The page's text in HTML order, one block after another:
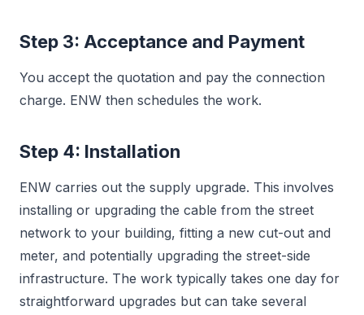
Step 3: Acceptance and Payment
You accept the quotation and pay the connection
charge. ENW then schedules the work.
Step 4: Installation
ENW carries out the supply upgrade. This involves
installing or upgrading the cable from the street
network to your building, fitting a new cut-out and
meter, and potentially upgrading the street-side
infrastructure. The work typically takes one day for
straightforward upgrades but can take several